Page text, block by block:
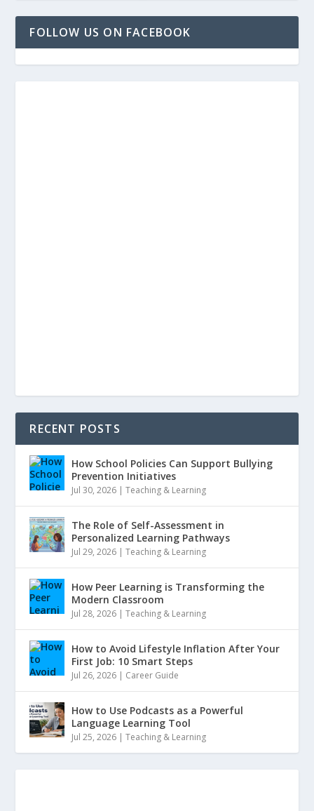
FOLLOW US ON FACEBOOK
RECENT POSTS
How School Policies Can Support Bullying
Prevention Initiatives
Jul 30, 2026 |Teaching & Learning
The Role of Self-Assessment in
Personalized Learning Pathways
Jul 29, 2026 |Teaching & Learning
How Peer Learning is Transforming the
Modern Classroom
Jul 28, 2026 |Teaching & Learning
How to Avoid Lifestyle Inflation After Your
First Job: 10 Smart Steps
Jul 26, 2026 | Career Guide
How to Use Podcasts as a Powerful
Language Learning Tool
Jul 25, 2026 |Teaching & Learning